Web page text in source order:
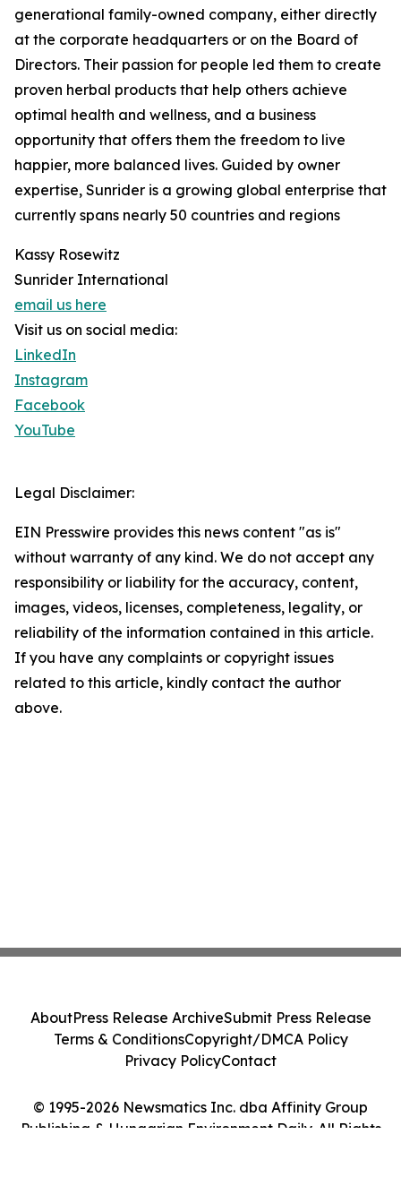
generational family-owned company, either directly
at the corporate headquarters or on the Board of
Directors. Their passion for people led them to create
proven herbal products that help others achieve
optimal health and wellness, and a business
opportunity that offers them the freedom to live
happier, more balanced lives. Guided by owner
expertise, Sunrider is a growing global enterprise that
currently spans nearly 50 countries and regions
Kassy Rosewitz
Sunrider International
email us here
Visit us on social media:
LinkedIn
Instagram
Facebook
YouTube
Legal Disclaimer:
EIN Presswire provides this news content "as is"
without warranty of any kind. We do not accept any
responsibility or liability for the accuracy, content,
images, videos, licenses, completeness, legality, or
reliability of the information contained in this article.
If you have any complaints or copyright issues
related to this article, kindly contact the author
above.
© 1995-2026 Newsmatics Inc. dba Affinity Group
Publishing & Hungarian Environment Daily. All Rights
AboutPress Release ArchiveSubmit Press Release
Terms & ConditionsCopyright/DMCA Policy
Privacy PolicyContact